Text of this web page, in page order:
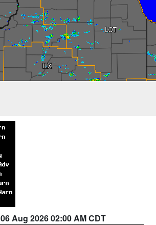
06 Aug 2026 02:00 AM CDT